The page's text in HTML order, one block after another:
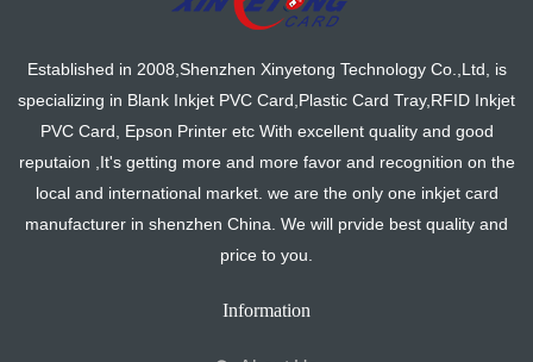
Established in 2008,Shenzhen Xinyetong Technology Co.,Ltd, is
specializing in Blank Inkjet PVC Card,Plastic Card Tray,RFID Inkjet
PVC Card, Epson Printer etc With excellent quality and good
reputaion ,It's getting more and more favor and recognition on the
local and international market. we are the only one inkjet card
manufacturer in shenzhen China. We will prvide best quality and
price to you.
Information